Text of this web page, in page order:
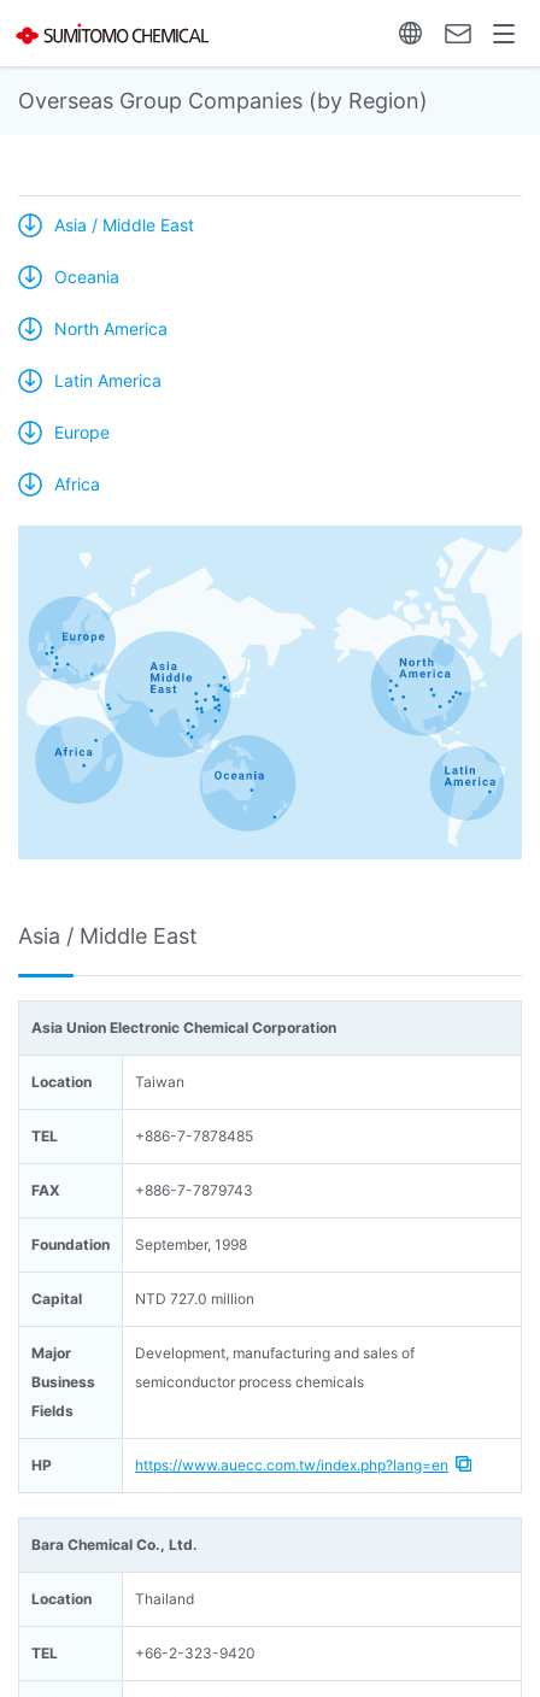
Overseas Group Companies (by Region)
Asia / Middle East
Oceania
North America
Latin America
Europe
Africa
Asia / Middle East
Asia Union Electronic Chemical Corporation
Location Taiwan
TEL +886-7-7878485
FAX +886-7-7879743
Foundation September, 1998
Capital NTD 727.0 million
Major
Business
Fields
Development, manufacturing and sales of
semiconductor process chemicals
HP https://www.auecc.com.tw/index.php?lang=en
Bara Chemical Co., Ltd.
Location Thailand
TEL +66-2-323-9420